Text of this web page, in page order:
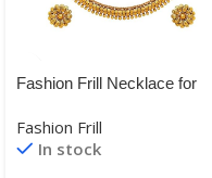
Fashion Frill Necklace for
Set | Flower Necklace
|Layered Necklace for
Fashion Frill
In stock